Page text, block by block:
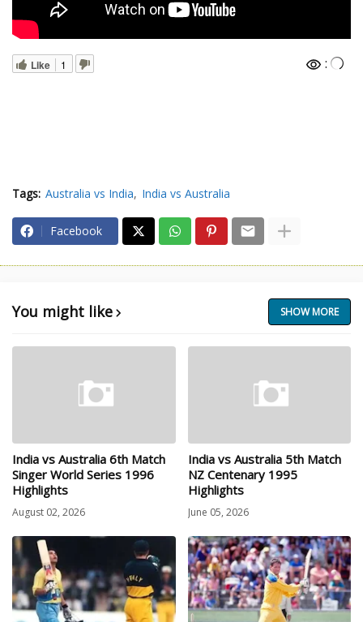
Like 1 :
Tags: Australia vs India India vs Australia
Facebook
You might like SHOW MORE
India vs Australia 6th Match
Singer World Series 1996
Highlights
August 02, 2026
India vs Australia 5th Match
NZ Centenary 1995
Highlights
June 05, 2026